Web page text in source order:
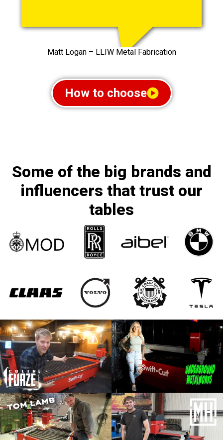
Matt Logan – LLIW Metal Fabrication
How to choose
Some of the big brands and
influencers that trust our
tables